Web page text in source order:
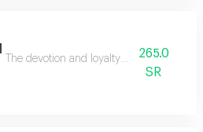
The devotion and loyalty to someone
265.0
SR